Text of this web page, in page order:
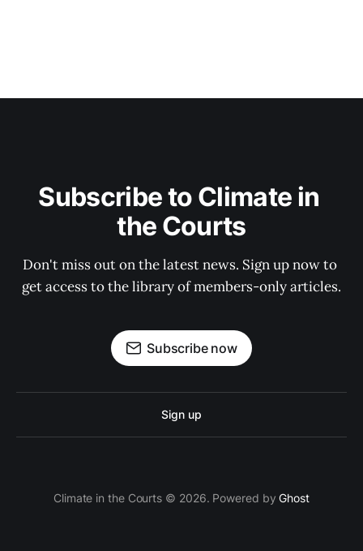
Subscribe to Climate in
the Courts
Don't miss out on the latest news. Sign up now to
get access to the library of members-only articles.
Subscribe now
Sign up
Climate in the Courts © 2026. Powered byGhost